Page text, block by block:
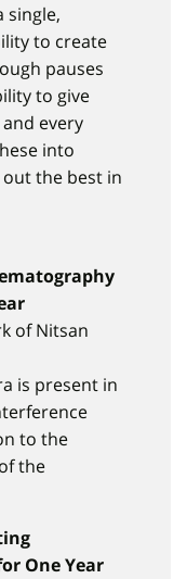
single,
to create
pauses
to give
every
into
the best in
of Nitsan
is present in
to the
the
One Year